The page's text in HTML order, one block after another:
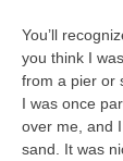
You’ll
you think I
from a pier or
I was once
over me, and
sand. It was